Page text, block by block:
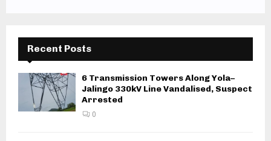
Recent Posts
6 Transmission Towers Along Yola–
Jalingo 330kV Line Vandalised, Suspect
Arrested
0